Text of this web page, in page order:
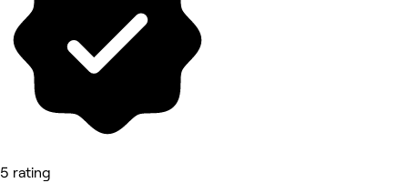
5 rating